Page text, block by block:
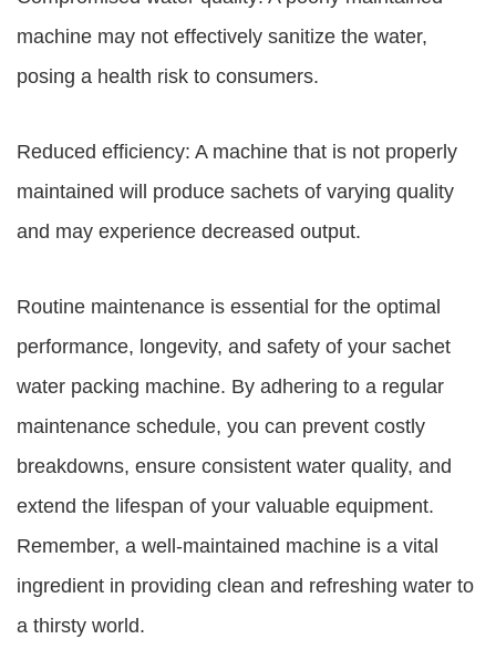
machine may not effectively sanitize the water,
posing a health risk to consumers.
Reduced efficiency: A machine that is not properly
maintained will produce sachets of varying quality
and may experience decreased output.
Routine maintenance is essential for the optimal
performance, longevity, and safety of your sachet
water packing machine. By adhering to a regular
maintenance schedule, you can prevent costly
breakdowns, ensure consistent water quality, and
extend the lifespan of your valuable equipment.
Remember, a well-maintained machine is a vital
ingredient in providing clean and refreshing water to
a thirsty world.